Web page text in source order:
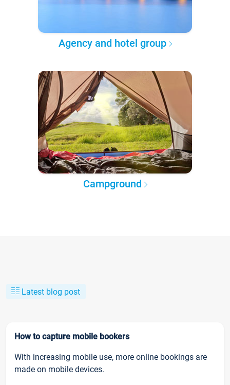
Agency and hotel group
Campground
Latest blog post
How to capture mobile bookers
With increasing mobile use, more online bookings are
made on mobile devices.